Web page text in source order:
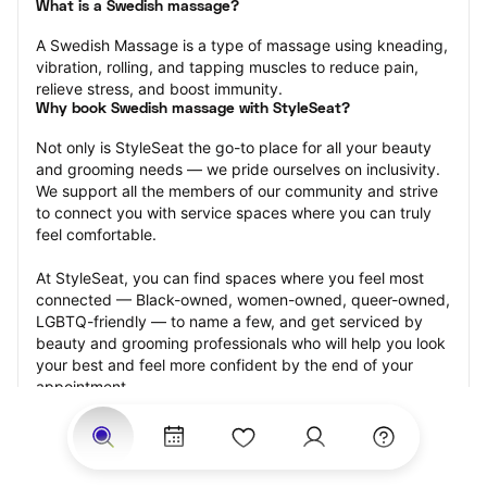
What is a Swedish massage?
A Swedish Massage is a type of massage using kneading,
vibration, rolling, and tapping muscles to reduce pain,
relieve stress, and boost immunity.
Why book Swedish massage with StyleSeat?
Not only is StyleSeat the go-to place for all your beauty
and grooming needs — we pride ourselves on inclusivity.
We support all the members of our community and strive
to connect you with service spaces where you can truly
feel comfortable.
At StyleSeat, you can find spaces where you feel most
connected — Black-owned, women-owned, queer-owned,
LGBTQ-friendly — to name a few, and get serviced by
beauty and grooming professionals who will help you look
your best and feel more confident by the end of your
appointment.
Our StyleSeat professionals feature photos of their work
from previous Swedish massage appointments and list